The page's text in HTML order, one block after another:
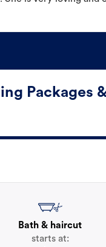
Packages
Bath & haircut
starts at: